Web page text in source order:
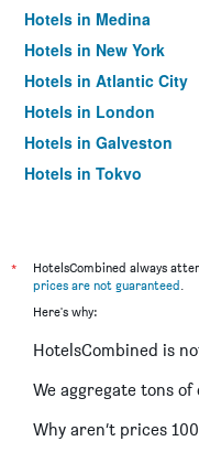
Hotels in Medina
Hotels in New York
Hotels in Atlantic City
Hotels in London
Hotels in Galveston
Hotels in Tokyo
*
HotelsCombined always
prices are not guaranteed.
Here's why:
HotelsCombined is
We aggregate tons of
Why aren’t prices